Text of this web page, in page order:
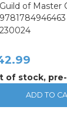
Guild of Master
9781784946463
230024
of stock,